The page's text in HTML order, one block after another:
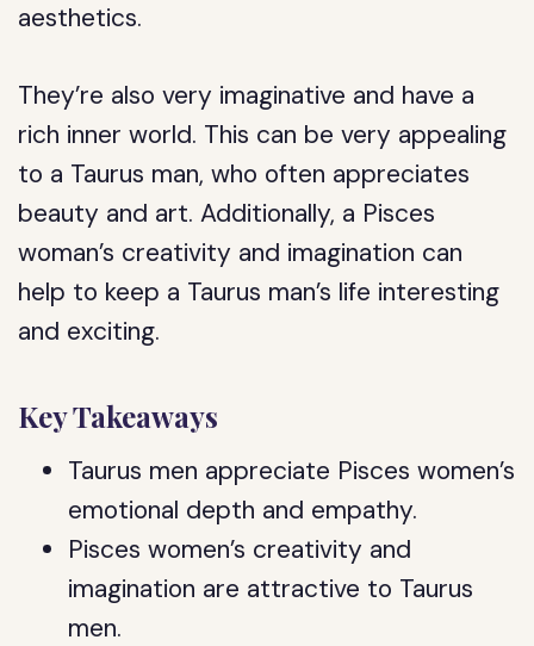
aesthetics.
They’re also very imaginative and have a
rich inner world. This can be very appealing
to a Taurus man, who often appreciates
beauty and art. Additionally, a Pisces
woman’s creativity and imagination can
help to keep a Taurus man’s life interesting
and exciting.
Key Takeaways
Taurus men appreciate Pisces women’s
emotional depth and empathy.
Pisces women’s creativity and
imagination are attractive to Taurus
men.